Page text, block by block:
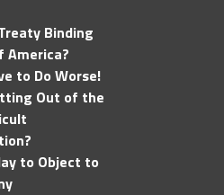
Binding
America?
to Do Worse!
Out of the
to Object to